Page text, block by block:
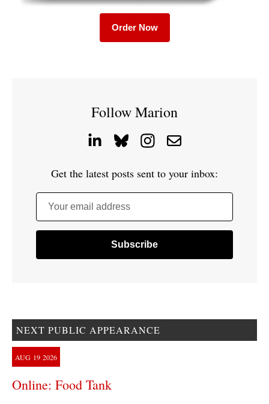
Order Now
Follow Marion
Get the latest posts sent to your inbox:
Your email address
NEXT PUBLIC APPEARANCE
AUG 19 2026
Online: Food Tank